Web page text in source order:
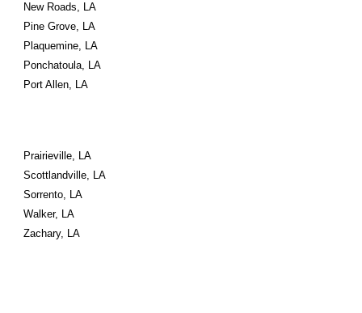
New Roads, LA
Pine Grove, LA
Plaquemine, LA
Ponchatoula, LA
Port Allen, LA
Prairieville, LA
Scottlandville, LA
Sorrento, LA
Walker, LA
Zachary, LA